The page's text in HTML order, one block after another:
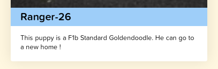
Ranger-26
This puppy is a F1b Standard Goldendoodle. He can go to
a new home !